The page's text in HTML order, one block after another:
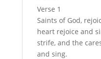
Verse 1
Saints of God,
heart rejoice and
strife, and the
and sing.